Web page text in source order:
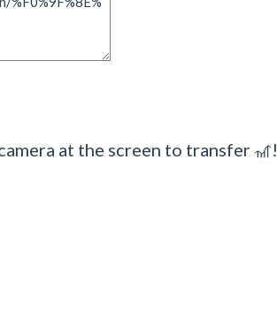
at the screen to transfer 🎢!